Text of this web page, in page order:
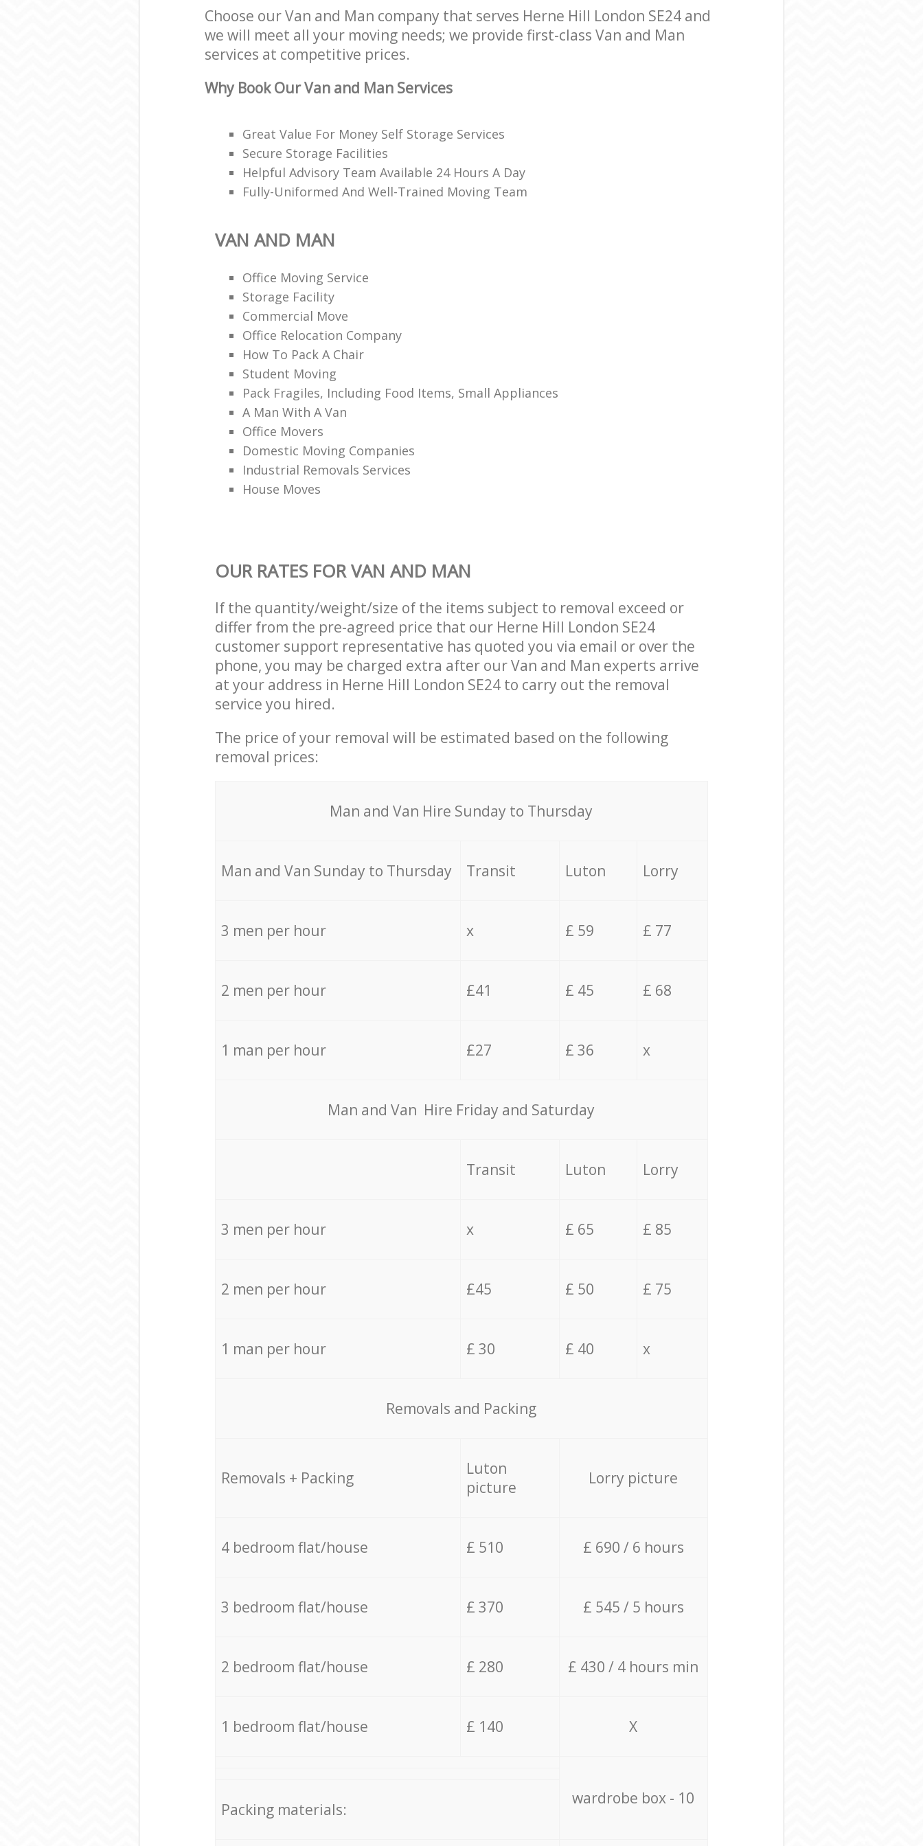
Choose our Van and Man company that serves Herne Hill London SE24 and
we will meet all your moving needs; we provide first-class Van and Man
services at competitive prices.
Why Book Our Van and Man Services
Great Value For Money Self Storage Services
Secure Storage Facilities
Helpful Advisory Team Available 24 Hours A Day
Fully-Uniformed And Well-Trained Moving Team
VAN AND MAN
Office Moving Service
Storage Facility
Commercial Move
Office Relocation Company
How To Pack A Chair
Student Moving
Pack Fragiles, Including Food Items, Small Appliances
A Man With A Van
Office Movers
Domestic Moving Companies
Industrial Removals Services
House Moves
OUR RATES FOR VAN AND MAN
If the quantity/weight/size of the items subject to removal exceed or
differ from the pre-agreed price that our Herne Hill London SE24
customer support representative has quoted you via email or over the
phone, you may be charged extra after our Van and Man experts arrive
at your address in Herne Hill London SE24 to carry out the removal
service you hired.
The price of your removal will be estimated based on the following
removal prices:
Мan аnd Van Hire Sunday to Thursday
Мan аnd Van Sunday to Thursday Transit Luton Lorry
3 men per hour x £ 59 £ 77
2 men per hour £41 £ 45 £ 68
1 man per hour £27 £ 36 x
Мan аnd Van Hire Friday and Saturday
Transit Luton Lorry
3 men per hour x £ 65 £ 85
2 men per hour £45 £ 50 £ 75
1 man per hour £ 30 £ 40 x
Removals and Packing
Removals + Packing
Luton
picture
Lorry picture
4 bedroom flat/house £ 510 £ 690 / 6 hours
3 bedroom flat/house £ 370 £ 545 / 5 hours
2 bedroom flat/house £ 280 £ 430 / 4 hours min
1 bedroom flat/house £ 140 X
wardrobe box - 10
Packing materials: